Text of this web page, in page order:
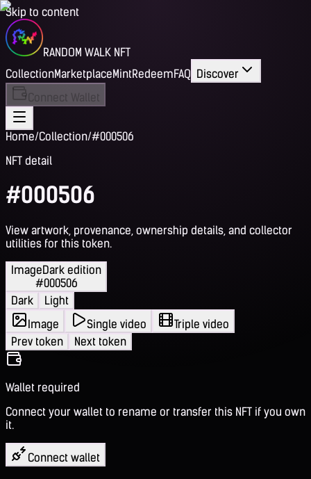
Skip to content
RANDOM WALK NFT
CollectionMarketplaceMintRedeemFAQ Discover
Connect Wallet
Home/Collection/#000506
NFT detail
#000506
View artwork, provenance, ownership details, and collector
utilities for this token.
ImageDark edition
#000506
Dark
Light
Image
Single video
Triple video
Prev token
Next token
Wallet required
Connect your wallet to rename or transfer this NFT if you own
it.
Connect wallet